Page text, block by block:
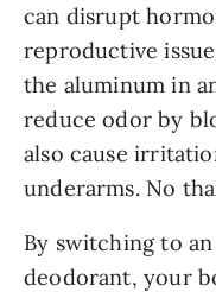
can disrupt
reproductive
the aluminum in
reduce odor by
also cause
underarms. No
By switching to
deodorant, your